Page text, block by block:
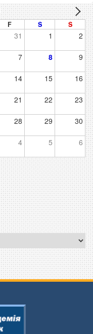
F S S
31 1 2
7 8 9
14 15 16
21 22 23
28 29 30
4 5 6